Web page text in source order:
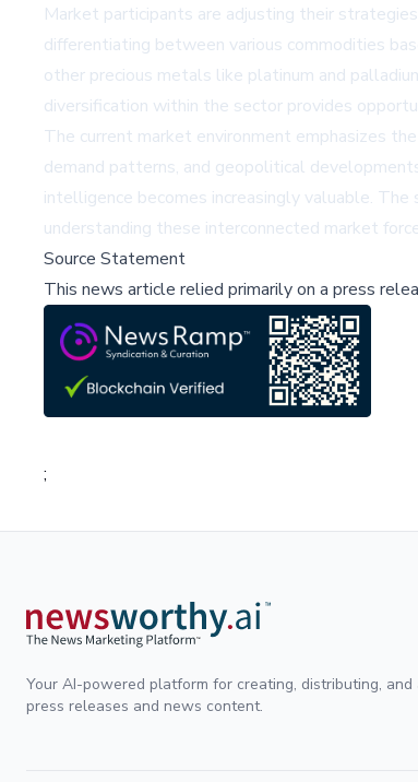
Market participants are adjusting their
differentiating between various commodities
other precious metals like platinum and
diversification within the sector provides
The current market environment emphasizes
demand patterns, and geopolitical
intelligence becomes increasingly valuable.
understanding these interconnected market
Source Statement
This news article relied primarily on a press
;
Your AI-powered platform for creating, distributing, and
press releases and news content.